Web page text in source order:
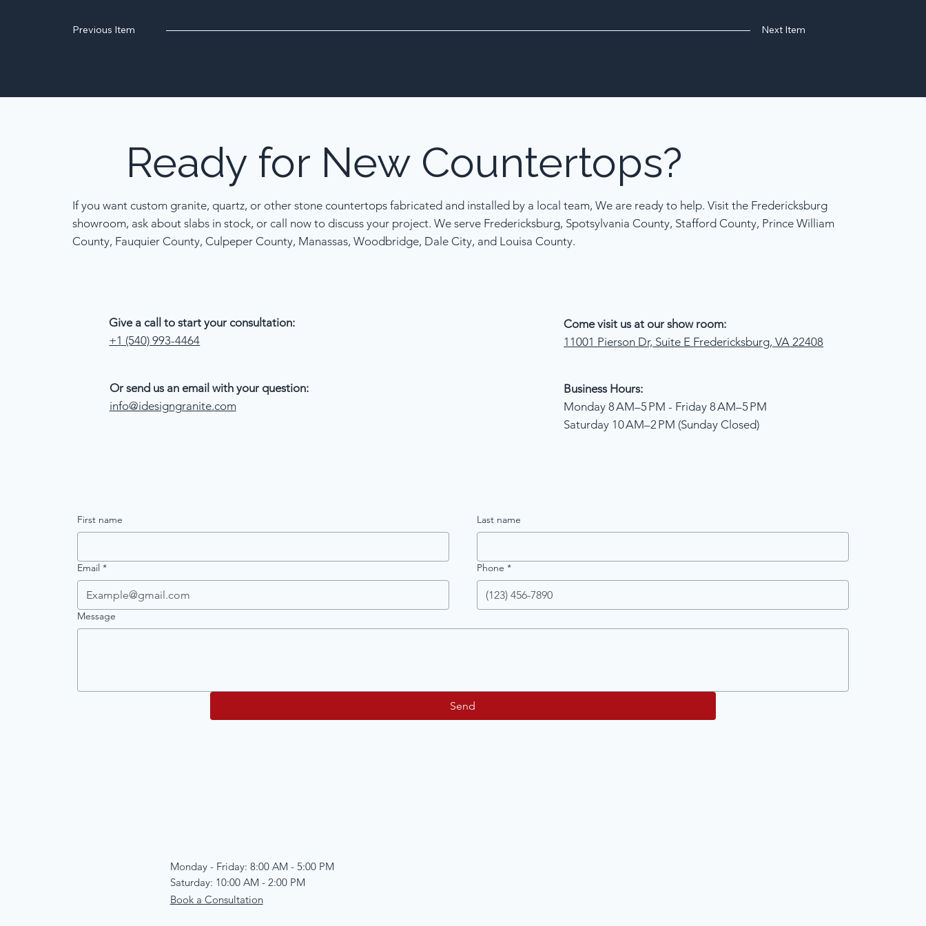
Previous Item Next Item
Readyfor NewCountertops?
If you want custom granite, quartz, or other stone countertops fabricated and installed by a local team, We are ready to help. Visit the Fredericksburg
showroom, ask about slabs in stock, or call now to discuss your project. We serve Fredericksburg, Spotsylvania County, Stafford County, Prince William
County, Fauquier County, Culpeper County, Manassas, Woodbridge, Dale City, and Louisa County.
Give a call to start your consultation:
+1 (540) 993-4464
Or send us an email with your question:
info@idesigngranite.com
Business Hours:
Monday 8 AM–5 PM - Friday 8 AM–5 PM
Saturday 10 AM–2 PM (Sunday Closed)
Come visit us at our show room:
11001 Pierson Dr, Suite E Fredericksburg, VA 22408
First name Last name
Email * Phone *
Message
Send
Monday - Friday: 8:00 AM - 5:00 PM
Saturday: 10:00 AM - 2:00 PM
Book a Consultation